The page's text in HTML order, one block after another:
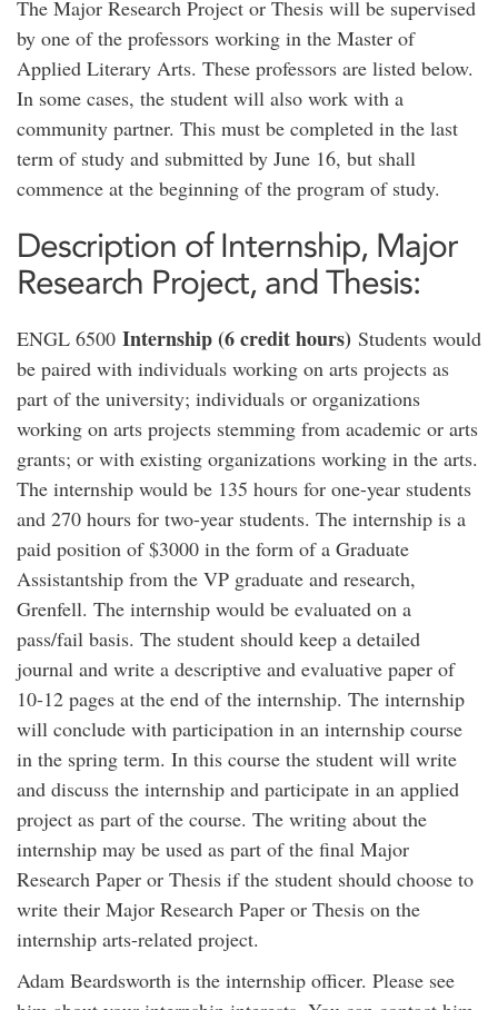
The Major Research Project or Thesis will be supervised
by one of the professors working in the Master of
Applied Literary Arts. These professors are listed below.
In some cases, the student will also work with a
community partner. This must be completed in the last
term of study and submitted by June 16, but shall
commence at the beginning of the program of study.
Description of Internship, Major
Research Project, and Thesis:
ENGL 6500 Internship (6 credit hours) Students would
be paired with individuals working on arts projects as
part of the university; individuals or organizations
working on arts projects stemming from academic or arts
grants; or with existing organizations working in the arts.
The internship would be 135 hours for one-year students
and 270 hours for two-year students. The internship is a
paid position of $3000 in the form of a Graduate
Assistantship from the VP graduate and research,
Grenfell. The internship would be evaluated on a
pass/fail basis. The student should keep a detailed
journal and write a descriptive and evaluative paper of
10-12 pages at the end of the internship. The internship
will conclude with participation in an internship course
in the spring term. In this course the student will write
and discuss the internship and participate in an applied
project as part of the course. The writing about the
internship may be used as part of the final Major
Research Paper or Thesis if the student should choose to
write their Major Research Paper or Thesis on the
internship arts-related project.
Adam Beardsworth is the internship officer. Please see